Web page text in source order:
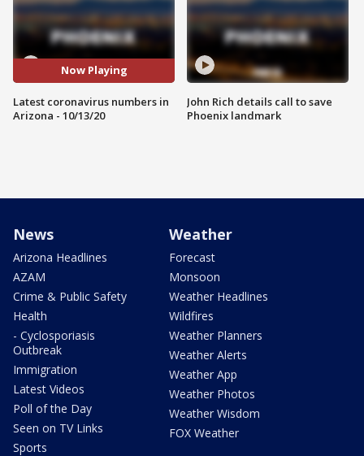
Now Playing
Latest coronavirus numbers in
Arizona - 10/13/20
John Rich details call to save
Phoenix landmark
News
Arizona Headlines
AZAM
Crime & Public Safety
Health
- Cyclosporiasis
Outbreak
Immigration
Latest Videos
Poll of the Day
Seen on TV Links
Sports
Weather
Forecast
Monsoon
Weather Headlines
Wildfires
Weather Planners
Weather Alerts
Weather App
Weather Photos
Weather Wisdom
FOX Weather